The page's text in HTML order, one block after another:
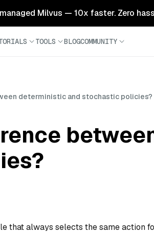
Milvus — 10x faster. Zero
TOOLS BLOGCOMMUNITY
deterministic and stochastic policies?
that always selects the same action